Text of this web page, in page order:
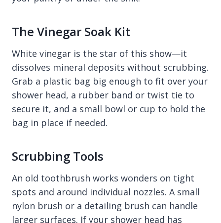
The Vinegar Soak Kit
White vinegar is the star of this show—it
dissolves mineral deposits without scrubbing.
Grab a plastic bag big enough to fit over your
shower head, a rubber band or twist tie to
secure it, and a small bowl or cup to hold the
bag in place if needed.
Scrubbing Tools
An old toothbrush works wonders on tight
spots and around individual nozzles. A small
nylon brush or a detailing brush can handle
larger surfaces. If your shower head has